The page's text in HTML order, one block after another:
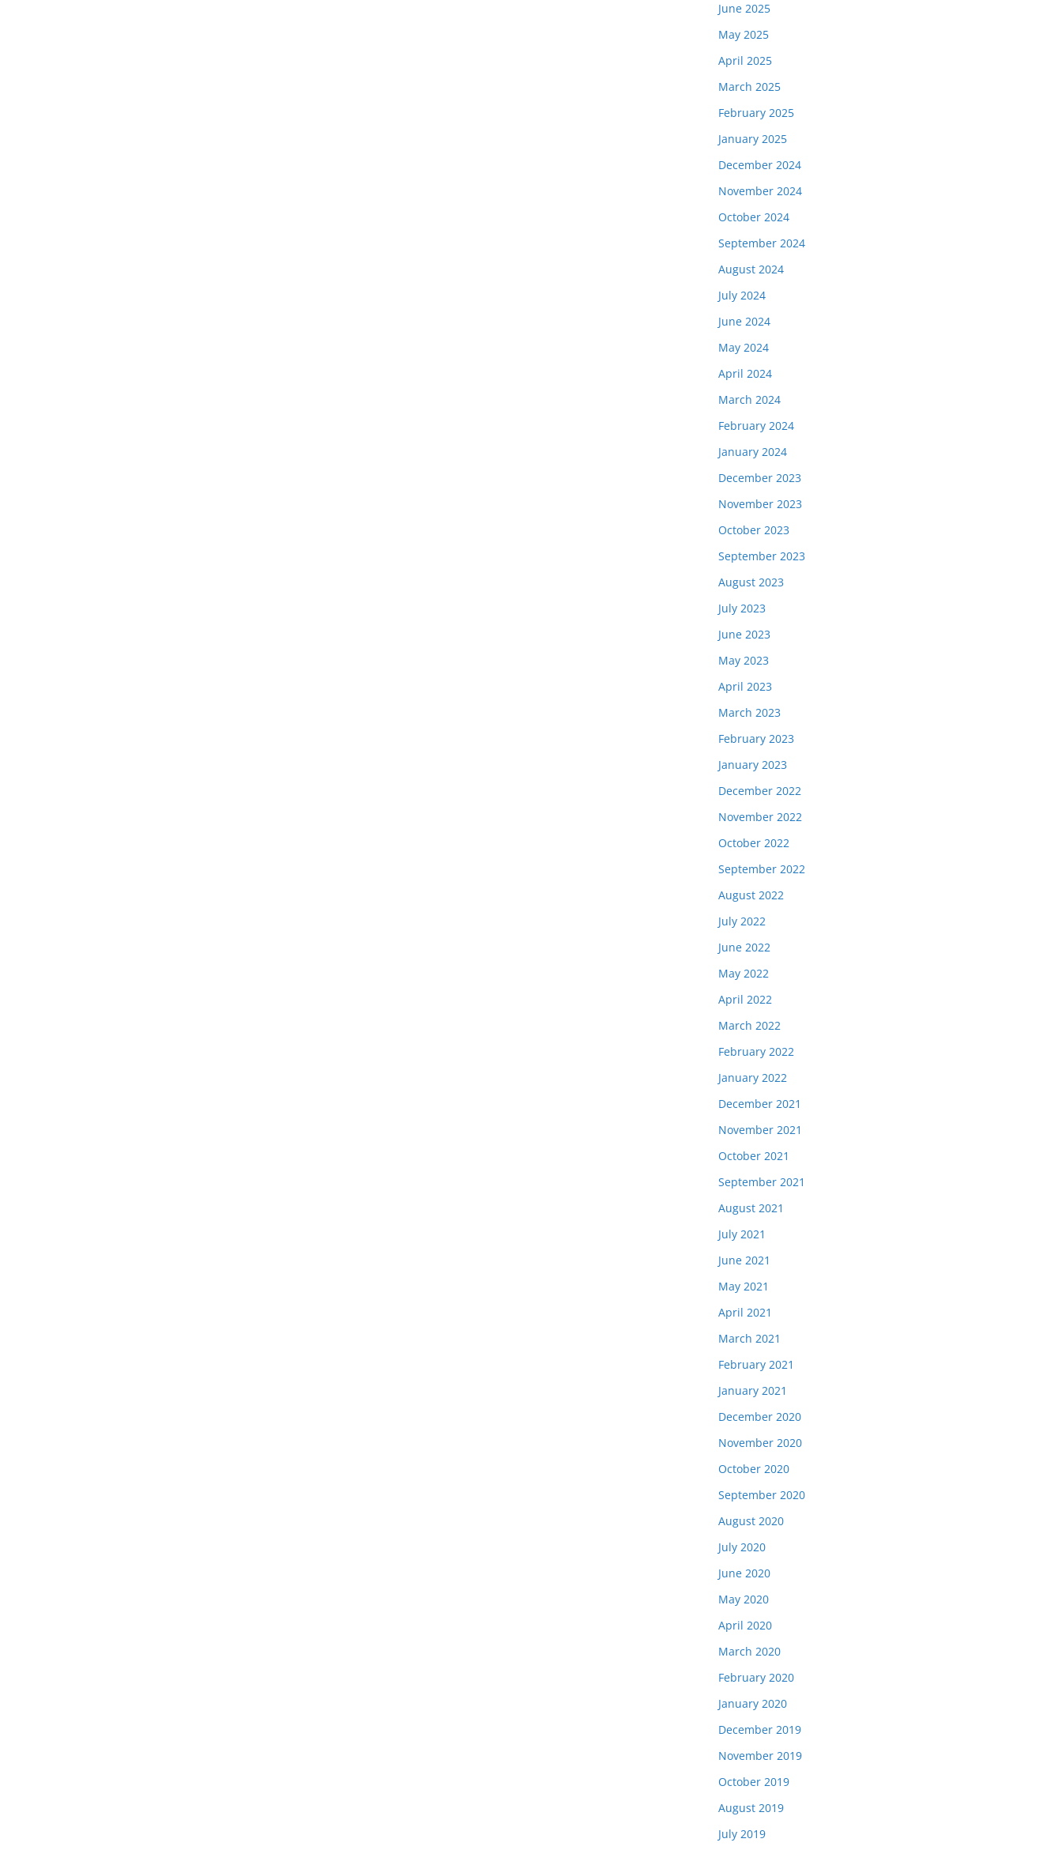
June 2025
May 2025
April 2025
March 2025
February 2025
January 2025
December 2024
November 2024
October 2024
September 2024
August 2024
July 2024
June 2024
May 2024
April 2024
March 2024
February 2024
January 2024
December 2023
November 2023
October 2023
September 2023
August 2023
July 2023
June 2023
May 2023
April 2023
March 2023
February 2023
January 2023
December 2022
November 2022
October 2022
September 2022
August 2022
July 2022
June 2022
May 2022
April 2022
March 2022
February 2022
January 2022
December 2021
November 2021
October 2021
September 2021
August 2021
July 2021
June 2021
May 2021
April 2021
March 2021
February 2021
January 2021
December 2020
November 2020
October 2020
September 2020
August 2020
July 2020
June 2020
May 2020
April 2020
March 2020
February 2020
January 2020
December 2019
November 2019
October 2019
August 2019
July 2019